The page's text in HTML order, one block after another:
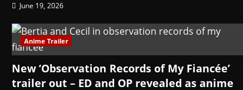
June 19, 2026
Anime Trailer
New ‘Observation Records of My Fiancée’
trailer out – ED and OP revealed as anime